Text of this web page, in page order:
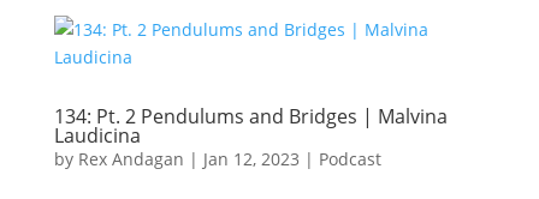
134: Pt. 2 Pendulums and Bridges | Malvina
Laudicina
by Rex Andagan | Jan 12, 2023 | Podcast